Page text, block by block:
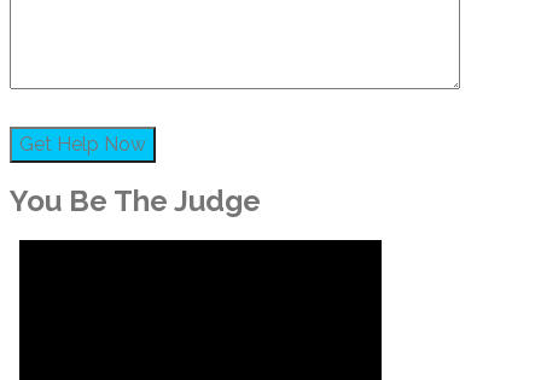
You Be The Judge